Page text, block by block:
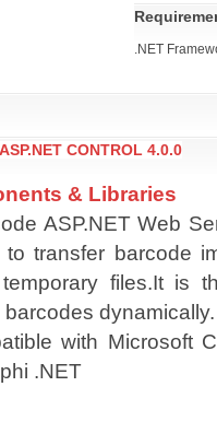
.NET
CONTROL 4.0.0
& Libraries
ASP.NET Web
transfer barcode
files.It is
with Microsoft
.NET